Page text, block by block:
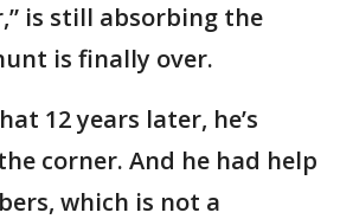
is still absorbing the
is finally over.
12 years later, he’s
corner. And he had help
which is not a